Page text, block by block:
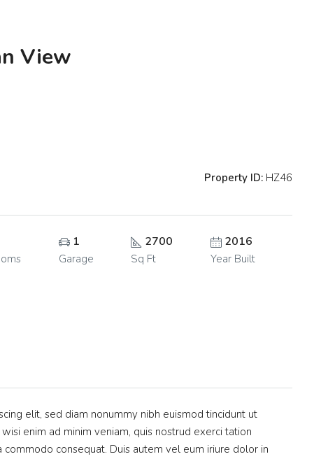
View
Property ID: HZ46
1
Garage
2700
Sq Ft
2016
Year Built
elit, sed diam nonummy nibh euismod tincidunt ut
enim ad minim veniam, quis nostrud exerci tation
consequat. Duis autem vel eum iriure dolor in